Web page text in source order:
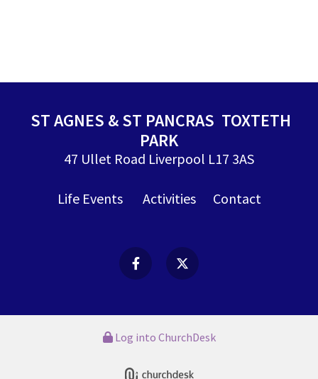
ST AGNES & ST PANCRAS TOXTETH
PARK
47 Ullet Road Liverpool L17 3AS
Life Events Activities Contact
Log into ChurchDesk